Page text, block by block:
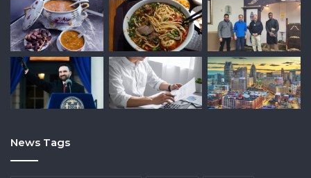
News Tags